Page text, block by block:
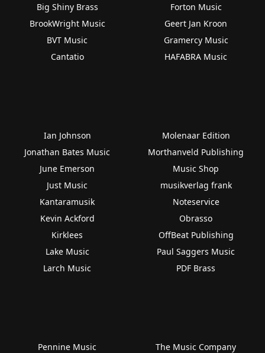
Big Shiny Brass
BrookWright Music
BVT Music
Cantatio
Forton Music
Geert Jan Kroon
Gramercy Music
HAFABRA Music
Ian Johnson
Jonathan Bates Music
June Emerson
Just Music
Kantaramusik
Kevin Ackford
Kirklees
Lake Music
Larch Music
Molenaar Edition
Morthanveld Publishing
Music Shop
musikverlag frank
Noteservice
Obrasso
OffBeat Publishing
Paul Saggers Music
PDF Brass
Pennine Music
The Music Company